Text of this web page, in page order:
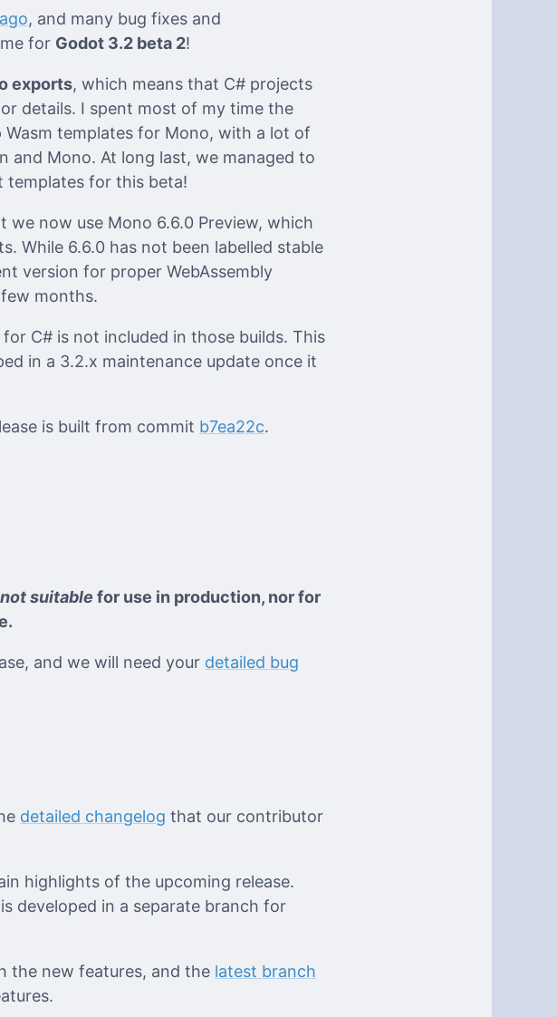
, and many bug fixes and
for Godot 3.2 beta 2!
exports, which means that C# projects
details. I spent most of my time the
templates for Mono, with a lot of
and Mono. At long last, we managed to
templates for this beta!
now use Mono 6.6.0 Preview, which
While 6.6.0 has not been labelled stable
version for proper WebAssembly
months.
C# is not included in those builds. This
in a 3.2.x maintenance update once it
is built from commit b7ea22c.
not suitable for use in production, nor for
and we will need your detailed bug
detailed changelog that our contributor
highlights of the upcoming release.
developed in a separate branch for
the new features, and the latest branch